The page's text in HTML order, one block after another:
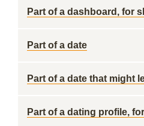
Part of a dashboard, for
Part of a date
Part of a date that might
Part of a dating profile,